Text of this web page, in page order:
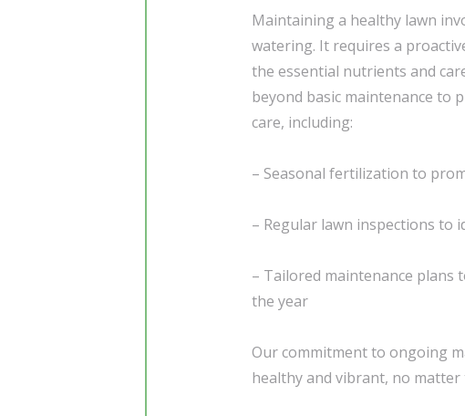
Maintaining a healthy lawn
watering. It requires a
the essential nutrients and
beyond basic maintenance to
care, including:
– Seasonal fertilization to
– Regular lawn inspections to
– Tailored maintenance
the year
Our commitment to ongoing
healthy and vibrant, no